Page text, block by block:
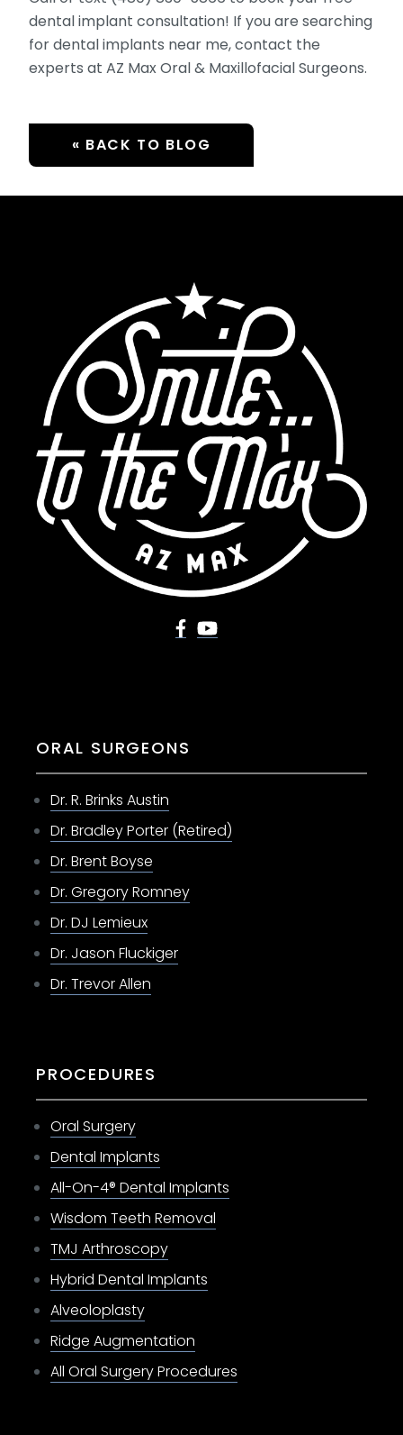
dental implant consultation! If you are searching
for dental implants near me, contact the
experts at AZ Max Oral & Maxillofacial Surgeons.
« BACK TO BLOG
ORAL SURGEONS
Dr. R. Brinks Austin
Dr. Bradley Porter (Retired)
Dr. Brent Boyse
Dr. Gregory Romney
Dr. DJ Lemieux
Dr. Jason Fluckiger
Dr. Trevor Allen
PROCEDURES
Oral Surgery
Dental Implants
All-On-4® Dental Implants
Wisdom Teeth Removal
TMJ Arthroscopy
Hybrid Dental Implants
Alveoloplasty
Ridge Augmentation
All Oral Surgery Procedures